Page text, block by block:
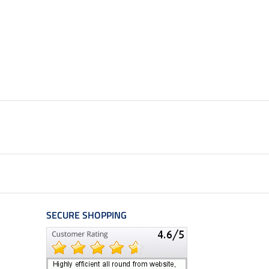
SECURE SHOPPING